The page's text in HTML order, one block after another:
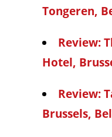
Tongeren,
Review:
Hotel,
Review:
Brussels,